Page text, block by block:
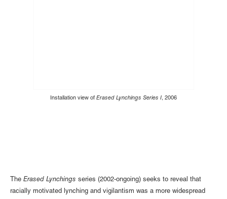
Installation view of Erased Lynchings Series I, 2006
The Erased Lynchings series (2002-ongoing) seeks to reveal that
racially motivated lynching and vigilantism was a more widespread